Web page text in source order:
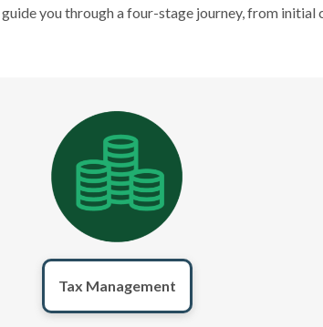
you through a four-stage journey, from
Tax Management